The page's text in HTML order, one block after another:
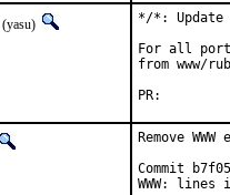
(yasu)
*/*: Update
For all
from www/
Remove
Commit
WWW: